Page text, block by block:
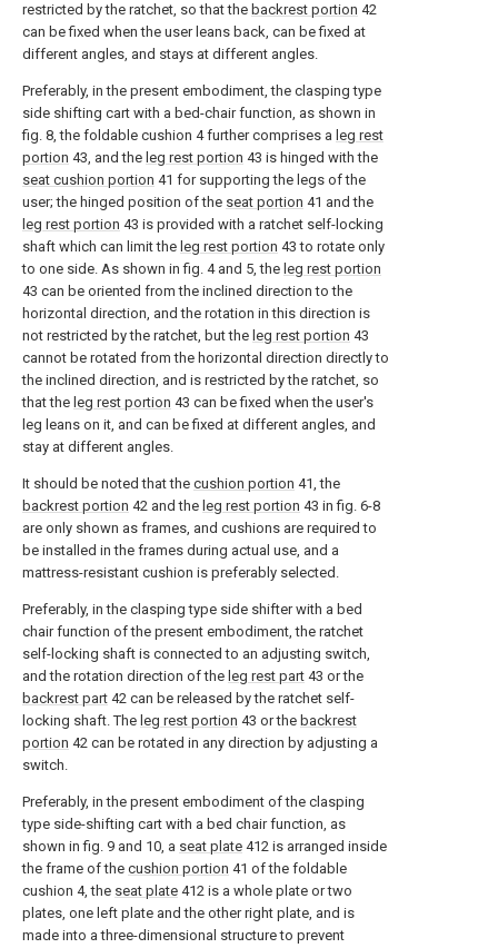
restricted by the ratchet, so that the backrest portion 42
can be fixed when the user leans back, can be fixed at
different angles, and stays at different angles.
Preferably, in the present embodiment, the clasping type
side shifting cart with a bed-chair function, as shown in
fig. 8, the foldable cushion 4 further comprises a leg rest
portion 43, and the leg rest portion 43 is hinged with the
seat cushion portion 41 for supporting the legs of the
user; the hinged position of the seat portion 41 and the
leg rest portion 43 is provided with a ratchet self-locking
shaft which can limit the leg rest portion 43 to rotate only
to one side. As shown in fig. 4 and 5, the leg rest portion
43 can be oriented from the inclined direction to the
horizontal direction, and the rotation in this direction is
not restricted by the ratchet, but the leg rest portion 43
cannot be rotated from the horizontal direction directly to
the inclined direction, and is restricted by the ratchet, so
that the leg rest portion 43 can be fixed when the user's
leg leans on it, and can be fixed at different angles, and
stay at different angles.
It should be noted that the cushion portion 41, the
backrest portion 42 and the leg rest portion 43 in fig. 6-8
are only shown as frames, and cushions are required to
be installed in the frames during actual use, and a
mattress-resistant cushion is preferably selected.
Preferably, in the clasping type side shifter with a bed
chair function of the present embodiment, the ratchet
self-locking shaft is connected to an adjusting switch,
and the rotation direction of the leg rest part 43 or the
backrest part 42 can be released by the ratchet self-
locking shaft. The leg rest portion 43 or the backrest
portion 42 can be rotated in any direction by adjusting a
switch.
Preferably, in the present embodiment of the clasping
type side-shifting cart with a bed chair function, as
shown in fig. 9 and 10, a seat plate 412 is arranged inside
the frame of the cushion portion 41 of the foldable
cushion 4, the seat plate 412 is a whole plate or two
plates, one left plate and the other right plate, and is
made into a three-dimensional structure to prevent